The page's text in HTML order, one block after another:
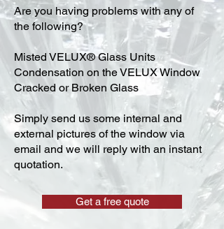
Are you having problems with any of
the following?
Misted VELUX® Glass Units
Condensation on the VELUX Window
Cracked or Broken Glass
Simply send us some internal and
external pictures of the window via
email and we will reply with an instant
quotation.
Get a free quote